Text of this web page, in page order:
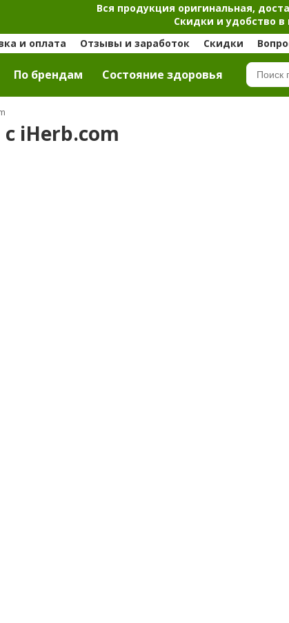
Вся продукция оригинальная,
Скидки и удобство
и оплата Отзывы и заработок Скидки
По брендам Cостояние здоровья
iHerb.com